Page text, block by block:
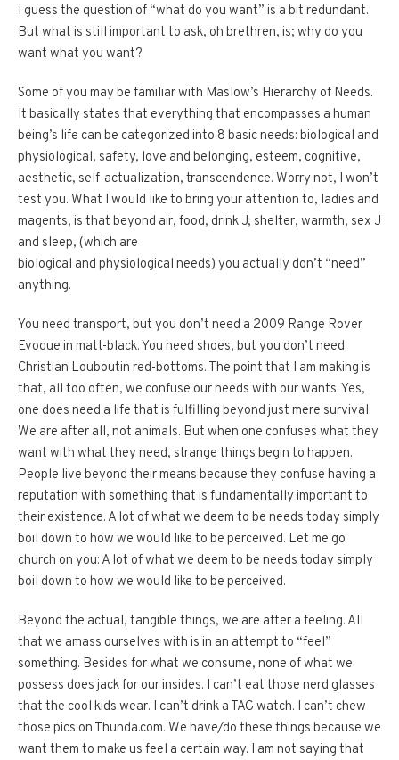
I guess the question of “what do you want” is a bit redundant.
But what is still important to ask, oh brethren, is; why do you
want what you want?
Some of you may be familiar with Maslow’s Hierarchy of Needs.
It basically states that everything that encompasses a human
being’s life can be categorized into 8 basic needs: biological and
physiological, safety, love and belonging, esteem, cognitive,
aesthetic, self-actualization, transcendence. Worry not, I won’t
test you. What I would like to bring your attention to, ladies and
magents, is that beyond air, food, drink J, shelter, warmth, sex J
and sleep, (which are
biological and physiological needs) you actually don’t “need”
anything.
You need transport, but you don’t need a 2009 Range Rover
Evoque in matt-black. You need shoes, but you don’t need
Christian Louboutin red-bottoms. The point that I am making is
that, all too often, we confuse our needs with our wants. Yes,
one does need a life that is fulfilling beyond just mere survival.
We are after all, not animals. But when one confuses what they
want with what they need, strange things begin to happen.
People live beyond their means because they confuse having a
reputation with something that is fundamentally important to
their existence. A lot of what we deem to be needs today simply
boil down to how we would like to be perceived. Let me go
church on you: A lot of what we deem to be needs today simply
boil down to how we would like to be perceived.
Beyond the actual, tangible things, we are after a feeling. All
that we amass ourselves with is in an attempt to “feel”
something. Besides for what we consume, none of what we
possess does jack for our insides. I can’t eat those nerd glasses
that the cool kids wear. I can’t drink a TAG watch. I can’t chew
those pics on Thunda.com. We have/do these things because we
want them to make us feel a certain way. I am not saying that